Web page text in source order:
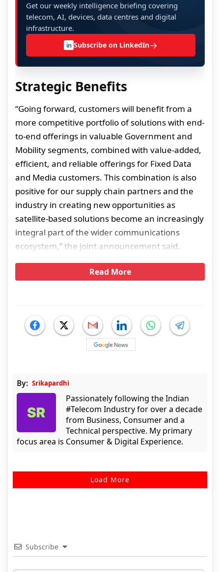
Get our weekly intelligence briefing covering
telecom, AI, devices, data centres and digital
infrastructure.
in Subscribe on LinkedIn→
Strategic Benefits
“Going forward, customers will benefit from a
more competitive portfolio of solutions with end-
to-end offerings in valuable Government and
Mobility segments, combined with value-added,
efficient, and reliable offerings for Fixed Data
and Media customers. This combination is also
positive for our supply chain partners and the
industry in creating new opportunities as
satellite-based solutions become an increasingly
integral part of the wider communications
ecosystem,” the joint announcement said.
Read More
By: Srikapardhi
Passionately following the Indian
#Telecom Industry for over a decade
from Business, Consumer and a
Technical perspective. My primary
focus area is Consumer & Digital Experience.
Load More
Subscribe